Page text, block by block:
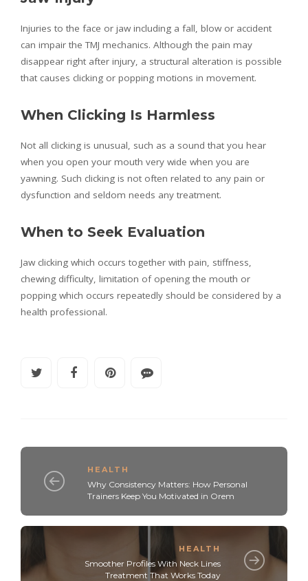
Injuries to the face or jaw including a fall, blow or accident
can impair the TMJ mechanics. Although the pain may
disappear right after injury, a structural alteration is possible
that causes clicking or popping motions in movement.
When Clicking Is Harmless
Not all clicking is unusual, such as a sound that you hear
when you open your mouth very wide when you are
yawning. Such clicking is not often related to any pain or
dysfunction and seldom needs any treatment.
When to Seek Evaluation
Jaw clicking which occurs together with pain, stiffness,
chewing difficulty, limitation of opening the mouth or
popping which occurs repeatedly should be considered by a
health professional.
HEALTH
Why Consistency Matters: How Personal
Trainers Keep You Motivated in Orem
HEALTH
Smoother Profiles With Neck Lines
Treatment That Works Today